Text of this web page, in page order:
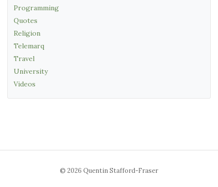
Programming
Quotes
Religion
Telemarq
Travel
University
Videos
© 2026 Quentin Stafford-Fraser